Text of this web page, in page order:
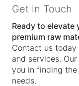
Get in Touch
Ready to
premium raw
Contact us
and services.
you in finding
needs.